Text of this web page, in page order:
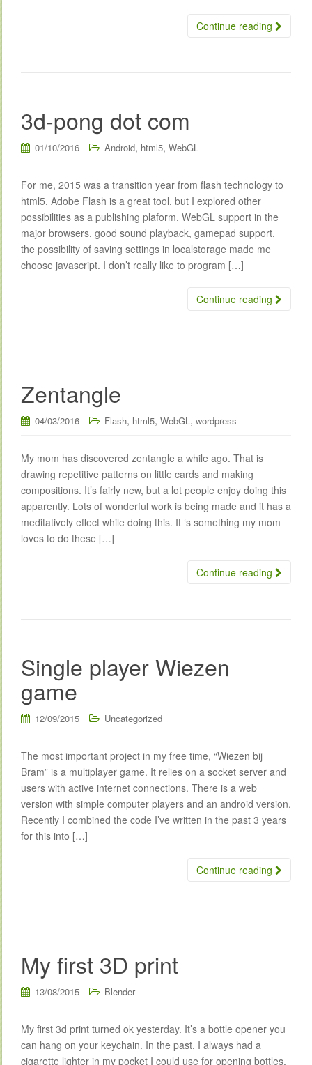
Continue reading
3d-pong dot com
01/10/2016 Android, html5, WebGL
For me, 2015 was a transition year from flash technology to
html5. Adobe Flash is a great tool, but I explored other
possibilities as a publishing plaform. WebGL support in the
major browsers, good sound playback, gamepad support,
the possibility of saving settings in localstorage made me
choose javascript. I don’t really like to program […]
Continue reading
Zentangle
04/03/2016 Flash, html5, WebGL, wordpress
My mom has discovered zentangle a while ago. That is
drawing repetitive patterns on little cards and making
compositions. It’s fairly new, but a lot people enjoy doing this
apparently. Lots of wonderful work is being made and it has a
meditatively effect while doing this. It ‘s something my mom
loves to do these […]
Continue reading
Single player Wiezen
game
12/09/2015 Uncategorized
The most important project in my free time, “Wiezen bij
Bram” is a multiplayer game. It relies on a socket server and
users with active internet connections. There is a web
version with simple computer players and an android version.
Recently I combined the code I’ve written in the past 3 years
for this into […]
Continue reading
My first 3D print
13/08/2015 Blender
My first 3d print turned ok yesterday. It’s a bottle opener you
can hang on your keychain. In the past, I always had a
cigarette lighter in my pocket I could use for opening bottles,